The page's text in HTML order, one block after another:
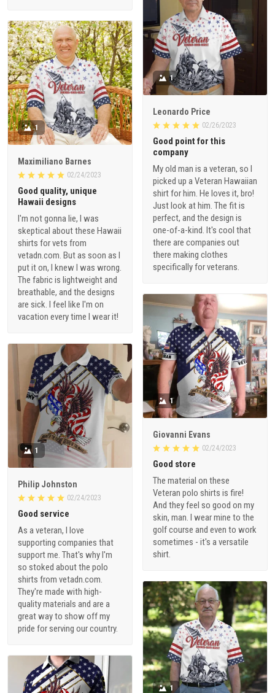
1
Leonardo Price
02/26/2023
Good point for this
company
My old man is a veteran, so I
picked up a Veteran Hawaiian
shirt for him. He loves it, bro!
Just look at him. The fit is
perfect, and the design is
one-of-a-kind. It's cool that
there are companies out
there making clothes
specifically for veterans.
1
Maximiliano Barnes
02/24/2023
Good quality, unique
Hawaii designs
I'm not gonna lie, I was
skeptical about these Hawaii
shirts for vets from
vetadn.com. But as soon as I
put it on, I knew I was wrong.
The fabric is lightweight and
breathable, and the designs
are sick. I feel like I'm on
vacation every time I wear it!
1
Giovanni Evans
02/24/2023
Good store
The material on these
Veteran polo shirts is fire!
And they feel so good on my
skin, man. I wear mine to the
golf course and even to work
sometimes - it's a versatile
shirt.
1
Philip Johnston
02/24/2023
Good service
As a veteran, I love
supporting companies that
support me. That's why I'm
so stoked about the polo
shirts from vetadn.com.
They're made with high-
quality materials and are a
great way to show off my
pride for serving our country.
1